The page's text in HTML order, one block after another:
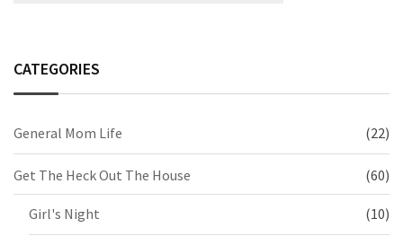
CATEGORIES
General Mom Life (22)
Get The Heck Out The House (60)
Girl's Night (10)